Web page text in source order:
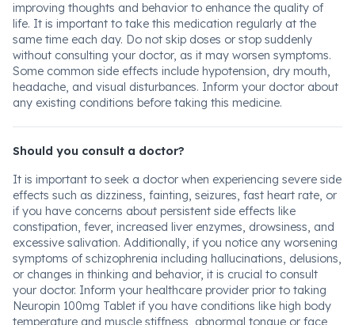
improving thoughts and behavior to enhance the quality of
life. It is important to take this medication regularly at the
same time each day. Do not skip doses or stop suddenly
without consulting your doctor, as it may worsen symptoms.
Some common side effects include hypotension, dry mouth,
headache, and visual disturbances. Inform your doctor about
any existing conditions before taking this medicine.
Should you consult a doctor?
It is important to seek a doctor when experiencing severe side
effects such as dizziness, fainting, seizures, fast heart rate, or
if you have concerns about persistent side effects like
constipation, fever, increased liver enzymes, drowsiness, and
excessive salivation. Additionally, if you notice any worsening
symptoms of schizophrenia including hallucinations, delusions,
or changes in thinking and behavior, it is crucial to consult
your doctor. Inform your healthcare provider prior to taking
Neuropin 100mg Tablet if you have conditions like high body
temperature and muscle stiffness, abnormal tongue or face